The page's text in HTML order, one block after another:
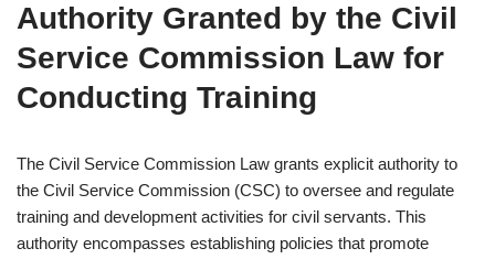
Authority Granted by the Civil
Service Commission Law for
Conducting Training
The Civil Service Commission Law grants explicit authority to
the Civil Service Commission (CSC) to oversee and regulate
training and development activities for civil servants. This
authority encompasses establishing policies that promote